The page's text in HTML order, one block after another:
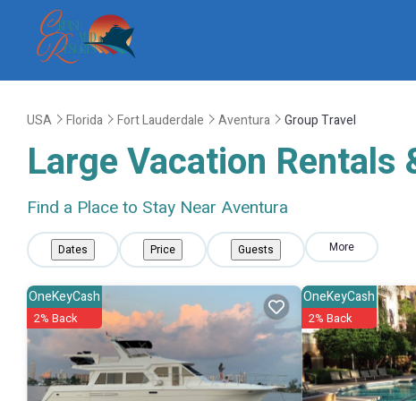
USA Florida Fort Lauderdale Aventura Group Travel
Large Vacation
Find a Place to Stay Near Aventura
Dates Price Guests More
OneKeyCash
2% Back
OneKeyCash
2% Back